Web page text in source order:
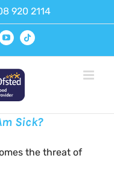
920 2114
YouTubeTiktok
Sick?
the threat of